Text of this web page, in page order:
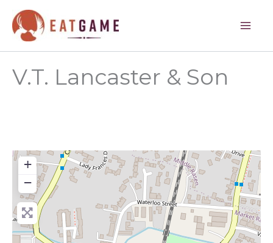
content
V.T. Lancaster & Son
+
−